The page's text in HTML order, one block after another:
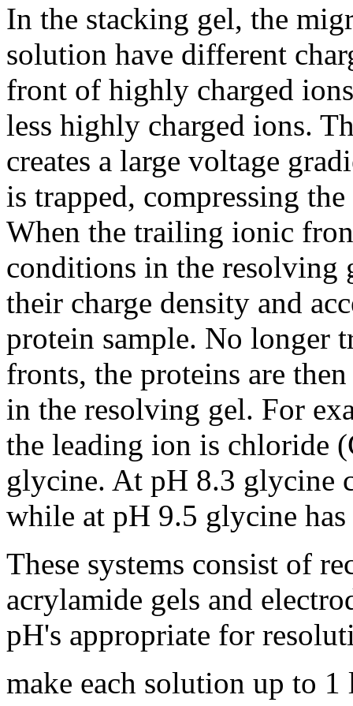
In the stacking gel, the
solution have different
front of highly charged
less highly charged ions.
creates a large voltage
is trapped, compressing
When the trailing ionic
conditions in the resolving
their charge density and
protein sample. No longer
fronts, the proteins are
in the resolving gel. For
the leading ion is chloride
glycine. At pH 8.3 glycine
while at pH 9.5 glycine
These systems consist of
acrylamide gels and
pH's appropriate for
make each solution up to